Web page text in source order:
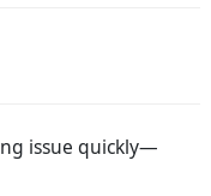
issue quickly—